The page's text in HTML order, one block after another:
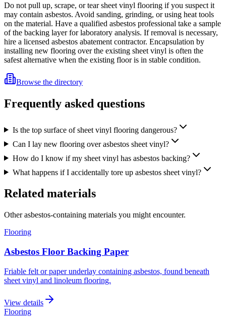
Do not pull up, scrape, or tear sheet vinyl flooring if you suspect it
may contain asbestos. Avoid sanding, grinding, or using heat tools
on the material. Have a qualified asbestos professional take a sample
of the backing layer for laboratory analysis. If removal is necessary,
hire a licensed asbestos abatement contractor. Encapsulation by
installing new flooring over the existing sheet vinyl is often the
safest alternative when the existing floor is in stable condition.
Browse the directory
Frequently asked questions
Is the top surface of sheet vinyl flooring dangerous?
Can I lay new flooring over asbestos sheet vinyl?
How do I know if my sheet vinyl has asbestos backing?
What happens if I accidentally tore up asbestos sheet vinyl?
Related materials
Other asbestos-containing materials you might encounter.
Flooring
Asbestos Floor Backing Paper
Friable felt or paper underlay containing asbestos, found beneath
sheet vinyl and linoleum flooring.
View details
Flooring